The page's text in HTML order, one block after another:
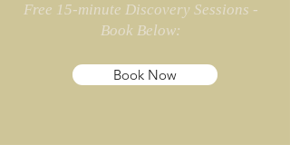
Free 15-minute Discovery Sessions -
Book Below:
Book Now